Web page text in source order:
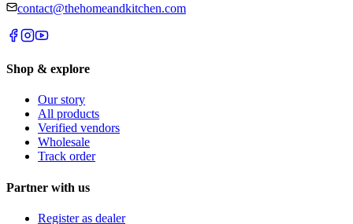
contact@thehomeandkitchen.com
Shop & explore
Our story
All products
Verified vendors
Wholesale
Track order
Partner with us
Register as dealer